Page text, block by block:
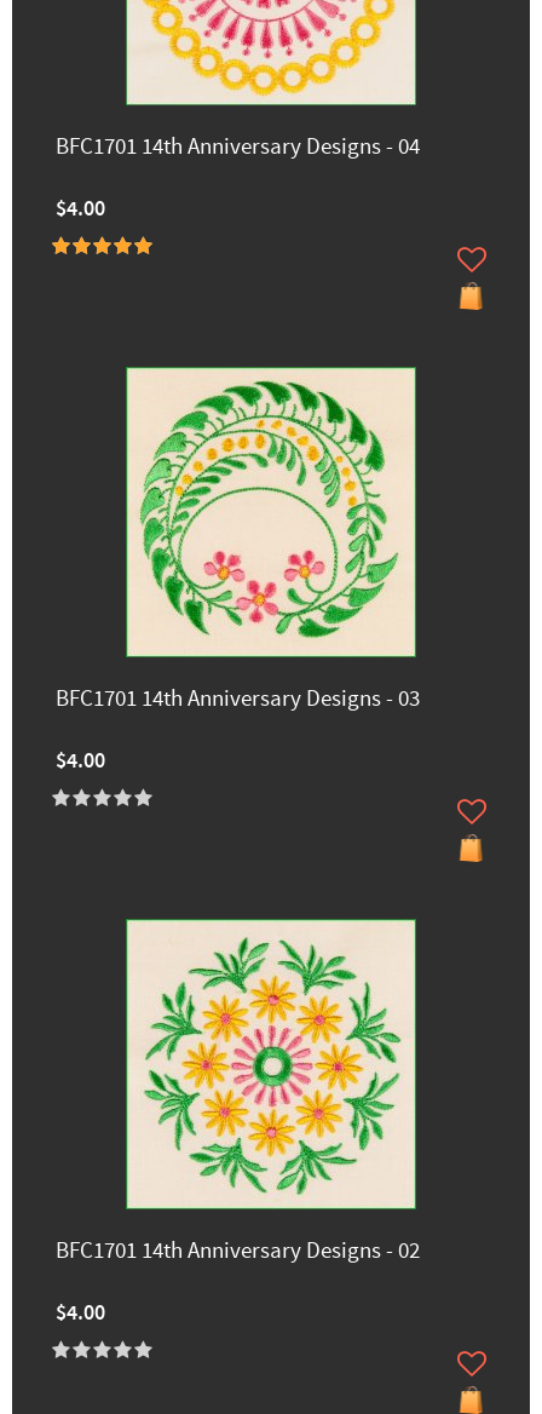
BFC1701 14th Anniversary Designs - 04
$4.00
BFC1701 14th Anniversary Designs - 03
$4.00
BFC1701 14th Anniversary Designs - 02
$4.00